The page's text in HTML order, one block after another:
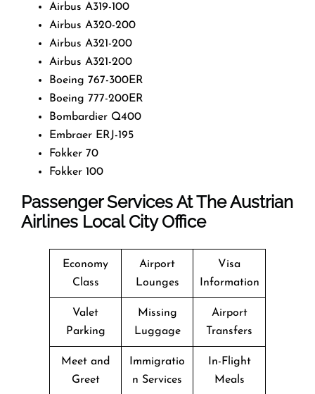
Airbus A319-100
Airbus A320-200
Airbus A321-200
Airbus A321-200
Boeing 767-300ER
Boeing 777-200ER
Bombardier Q400
Embraer ERJ-195
Fokker 70
Fokker 100
Passenger Services At The Austrian
Airlines Local City Office
Economy
Class
Airport
Lounges
Visa
Information
Valet
Parking
Missing
Luggage
Airport
Transfers
Meet and
Greet
Immigratio
n Services
In-Flight
Meals